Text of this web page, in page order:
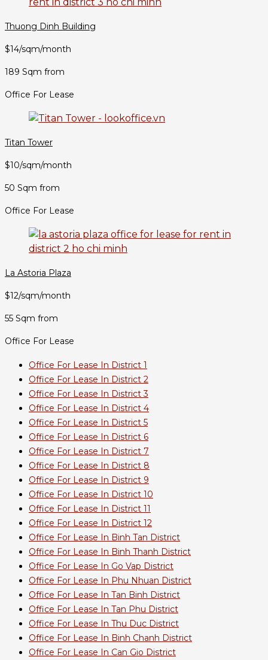
Thuong Dinh Building
$14/sqm/month
189 Sqm from
Office For Lease
Titan Tower
$10/sqm/month
50 Sqm from
Office For Lease
La Astoria Plaza
$12/sqm/month
55 Sqm from
Office For Lease
Office For Lease In District 1
Office For Lease In District 2
Office For Lease In District 3
Office For Lease In District 4
Office For Lease In District 5
Office For Lease In District 6
Office For Lease In District 7
Office For Lease In District 8
Office For Lease In District 9
Office For Lease In District 10
Office For Lease In District 11
Office For Lease In District 12
Office For Lease In Binh Tan District
Office For Lease In Binh Thanh District
Office For Lease In Go Vap District
Office For Lease In Phu Nhuan District
Office For Lease In Tan Binh District
Office For Lease In Tan Phu District
Office For Lease In Thu Duc District
Office For Lease In Binh Chanh District
Office For Lease In Can Gio District